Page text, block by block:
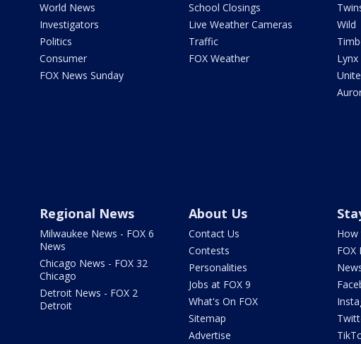
World News
Investigators
Politics
Consumer
FOX News Sunday
School Closings
Live Weather Cameras
Traffic
FOX Weather
Wild
Lynx
Regional News
Milwaukee News - FOX 6
News
Chicago News - FOX 32
Chicago
Detroit News - FOX 2
Detroit
About Us
Contact Us
Contests
Personalities
Jobs at FOX 9
What's On FOX
Sitemap
Advertise
FOX